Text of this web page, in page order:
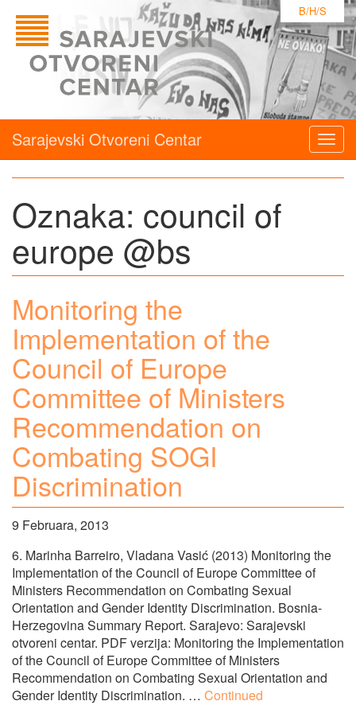
B/H/S
Sarajevski Otvoreni Centar
Oznaka: council of
europe @bs
Monitoring the
Implementation of the
Council of Europe
Committee of Ministers
Recommendation on
Combating SOGI
Discrimination
9 Februara, 2013
6. Marinha Barreiro, Vladana Vasić (2013) Monitoring the
Implementation of the Council of Europe Committee of
Ministers Recommendation on Combating Sexual
Orientation and Gender Identity Discrimination. Bosnia-
Herzegovina Summary Report. Sarajevo: Sarajevski
otvoreni centar. PDF verzija: Monitoring the Implementation
of the Council of Europe Committee of Ministers
Recommendation on Combating Sexual Orientation and
Gender Identity Discrimination. … Continued